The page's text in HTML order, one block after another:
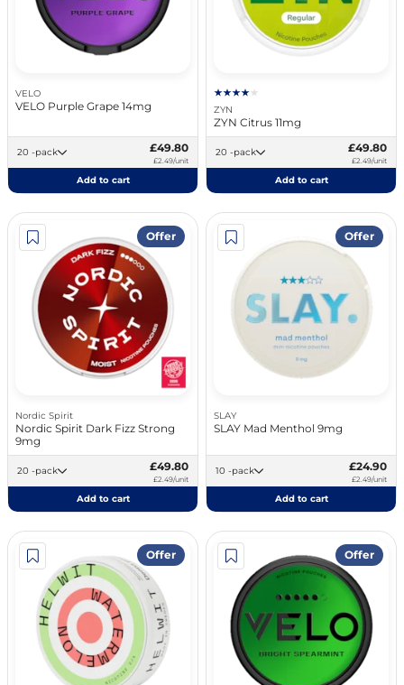
VELO
VELO Purple Grape 14mg
20 -pack £49.80
£2.49/unit
Add to cart
ZYN
ZYN Citrus 11mg
20 -pack £49.80
£2.49/unit
Add to cart
Offer
Nordic Spirit
Nordic Spirit Dark Fizz Strong
9mg
20 -pack £49.80
£2.49/unit
Add to cart
Offer
SLAY
SLAY Mad Menthol 9mg
10 -pack £24.90
£2.49/unit
Add to cart
Offer Offer